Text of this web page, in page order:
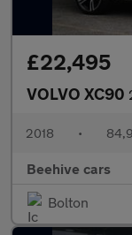
£22,495
VOLVO XC90
2018 •
Beehive cars
Bolton